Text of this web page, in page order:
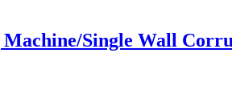
Single Wall